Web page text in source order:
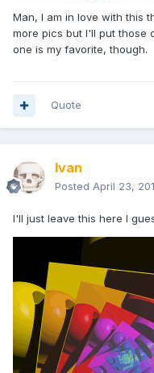
Man, I am in love with this
more pics but I'll put those
one is my favorite, though.
Quote
Ivan
Posted April 23,
I'll just leave this here I